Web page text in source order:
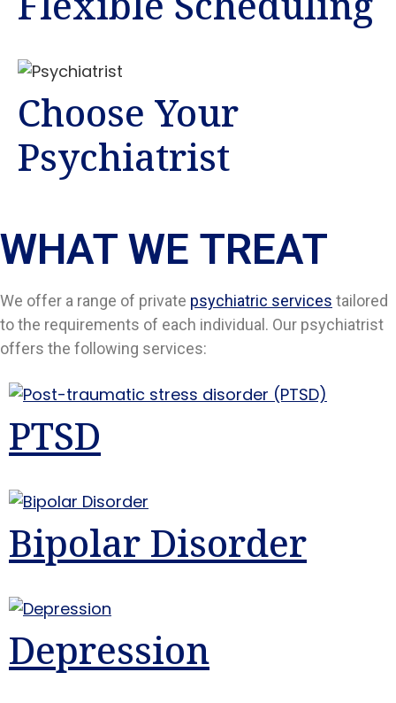
Choose Your
Psychiatrist
WHAT WE TREAT
We offer a range of private psychiatric services tailored
to the requirements of each individual. Our psychiatrist
offers the following services:
PTSD
Bipolar Disorder
Depression